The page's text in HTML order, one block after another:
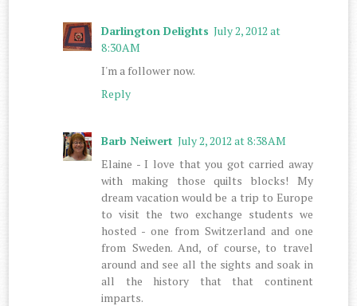
Darlington Delights July 2, 2012 at
8:30 AM
I'm a follower now.
Reply
Barb Neiwert July 2, 2012 at 8:38 AM
Elaine - I love that you got carried away
with making those quilts blocks! My
dream vacation would be a trip to Europe
to visit the two exchange students we
hosted - one from Switzerland and one
from Sweden. And, of course, to travel
around and see all the sights and soak in
all the history that that continent
imparts.